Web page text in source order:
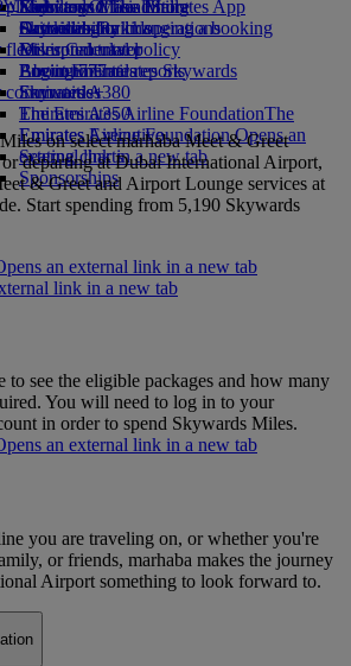
Economy Class dining
Drinks
fleet
Boeing 777
Emirates A380
Emirates A350
Emirates Executive
Seating charts
Emirates Official Store
Kids’ toys
Activities for kids
planet
Sustainability in operations
Environmental policy
Environmental reports
communities
The Emirates Airline FoundationThe
Emirates Airline Foundation Opens an
external link in a new tab
Sponsorships
Skywards Miles Mall
Skywards Rail
Miles Calculator
Log in to Emirates Skywards
Skywards+
Mobile and The Emirates App
Cancelling or changing a booking
Disrupted travel
About Emirates
on select marhaba Meet & Greet
departing at Dubai International Airport,
& Greet and Airport Lounge services at
Start spending from 5,190 Skywards
an external link in a new tab
link in a new tab
to see the eligible packages and how many
You will need to log in to your
in order to spend Skywards Miles.
an external link in a new tab
you are traveling on, or whether you're
or friends, marhaba makes the journey
Airport something to look forward to.